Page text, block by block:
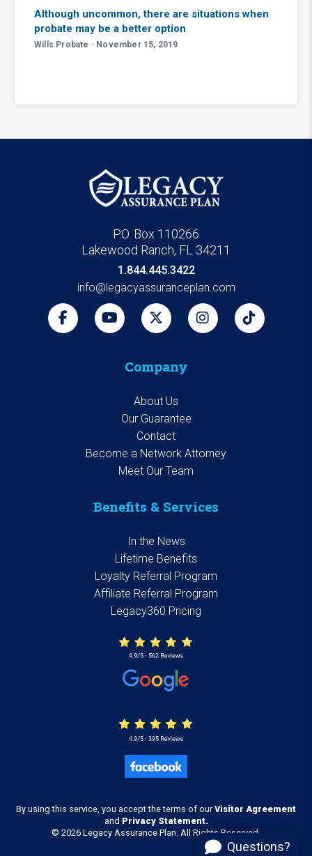
Although uncommon, there are situations when
probate may be a better option
Wills Probate · November 15, 2019
P.O. Box 110266
Lakewood Ranch, FL 34211
1.844.445.3422
info@legacyassuranceplan.com
Company
About Us
Our Guarantee
Contact
Become a Network Attorney
Meet Our Team
Benefits & Services
In the News
Lifetime Benefits
Loyalty Referral Program
Affiliate Referral Program
Legacy360 Pricing
By using this service, you accept the terms of ourVisitor Agreement
and Privacy Statement.
© 2026 Legacy Assurance Plan. All Rights Reserved.
Questions?